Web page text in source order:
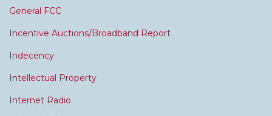
General FCC
Incentive Auctions/Broadband Report
Indecency
Intellectual Property
Internet Radio